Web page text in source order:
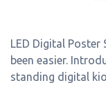
LED Digital Poster
been easier.
standing digital